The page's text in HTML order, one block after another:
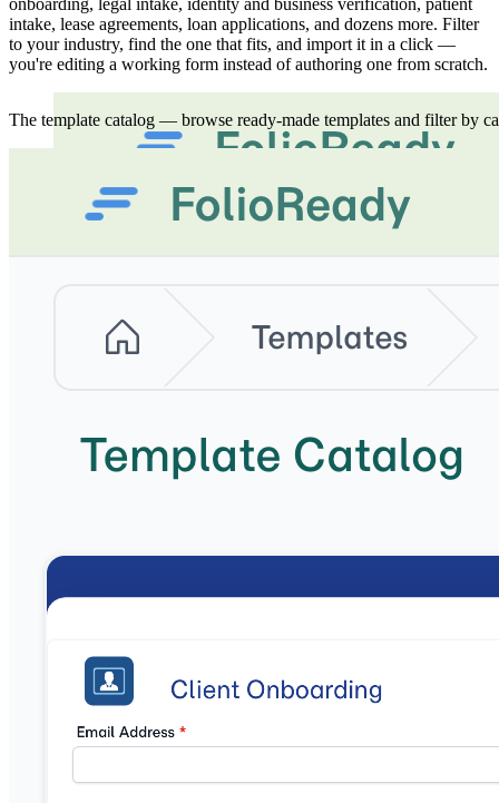
intake, lease agreements, loan applications, and dozens more. Filter
to your industry, find the one that fits, and import it in a click —
you're editing a working form instead of authoring one from scratch.
The template catalog — browse ready-made templates and filter by